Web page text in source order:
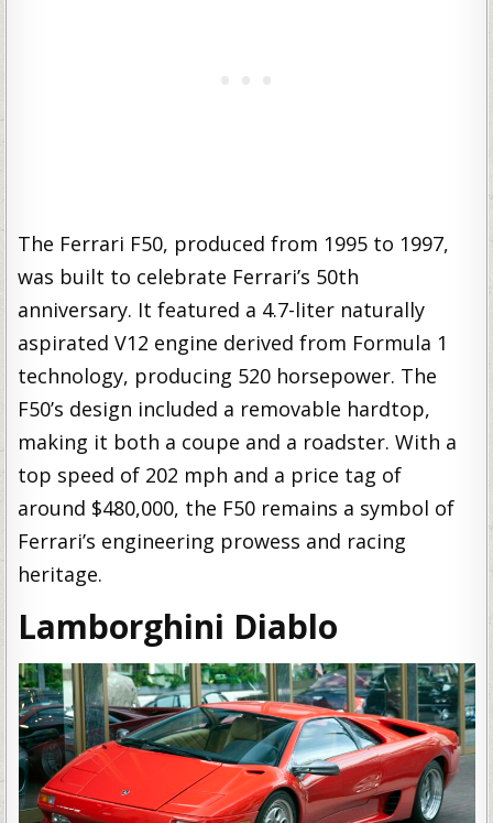
The Ferrari F50, produced from 1995 to 1997,
was built to celebrate Ferrari’s 50th
anniversary. It featured a 4.7-liter naturally
aspirated V12 engine derived from Formula 1
technology, producing 520 horsepower. The
F50’s design included a removable hardtop,
making it both a coupe and a roadster. With a
top speed of 202 mph and a price tag of
around $480,000, the F50 remains a symbol of
Ferrari’s engineering prowess and racing
heritage.
Lamborghini Diablo